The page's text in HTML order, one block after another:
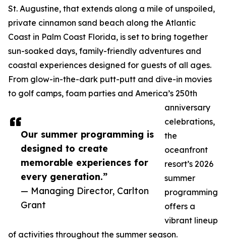
Our summer programming is
designed to create
memorable experiences for
every generation.”
— Managing Director, Carlton
Grant
St. Augustine, that extends along a mile of unspoiled,
private cinnamon sand beach along the Atlantic
Coast in Palm Coast Florida, is set to bring together
sun-soaked days, family-friendly adventures and
coastal experiences designed for guests of all ages.
From glow-in-the-dark putt-putt and dive-in movies
to golf camps, foam parties and America’s 250th
anniversary
celebrations,
the
oceanfront
resort’s 2026
summer
programming
offers a
vibrant lineup
of activities throughout the summer season.